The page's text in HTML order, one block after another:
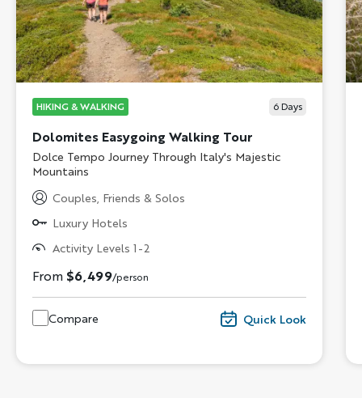
HIKING & WALKING 6 Days
Dolomites Easygoing Walking Tour
Subtitle/H2
Dolce Tempo Journey Through Italy's Majestic
Mountains
Couples, Friends & Solos
Luxury Hotels
Activity Levels 1-2
From $6,499/person
Compare Quick Look